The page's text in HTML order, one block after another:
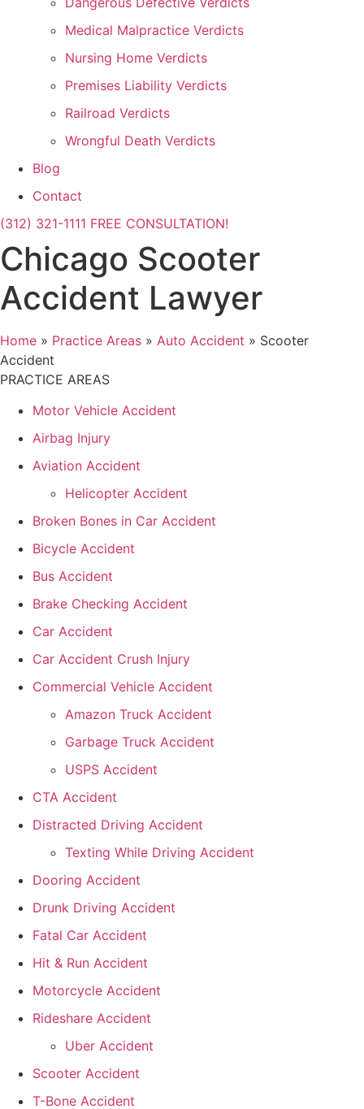
Medical Malpractice Verdicts
Nursing Home Verdicts
Premises Liability Verdicts
Railroad Verdicts
Wrongful Death Verdicts
Blog
Contact
(312) 321-1111 FREE CONSULTATION!
Chicago Scooter
Accident Lawyer
Home » Practice Areas » Auto Accident » Scooter
Accident
PRACTICE AREAS
Motor Vehicle Accident
Airbag Injury
Aviation Accident
Helicopter Accident
Broken Bones in Car Accident
Bicycle Accident
Bus Accident
Brake Checking Accident
Car Accident
Car Accident Crush Injury
Commercial Vehicle Accident
Amazon Truck Accident
Garbage Truck Accident
USPS Accident
CTA Accident
Distracted Driving Accident
Texting While Driving Accident
Dooring Accident
Drunk Driving Accident
Fatal Car Accident
Hit & Run Accident
Motorcycle Accident
Rideshare Accident
Uber Accident
Scooter Accident
T-Bone Accident